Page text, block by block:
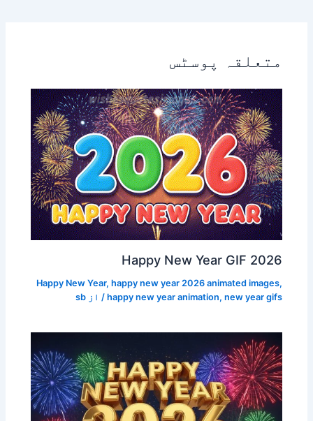
متعلقہ پوسٹس
Happy New Year GIF 2026
Happy New Year, happy new year 2026 animated images,
happy new year animation, new year gifs / از sb